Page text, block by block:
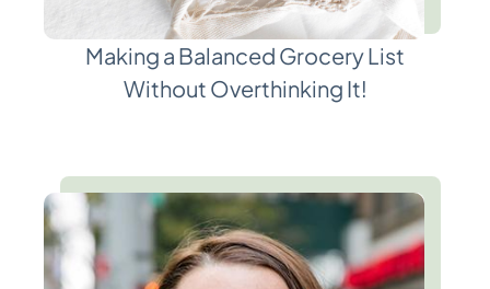
Making a Balanced Grocery List
Without Overthinking It!